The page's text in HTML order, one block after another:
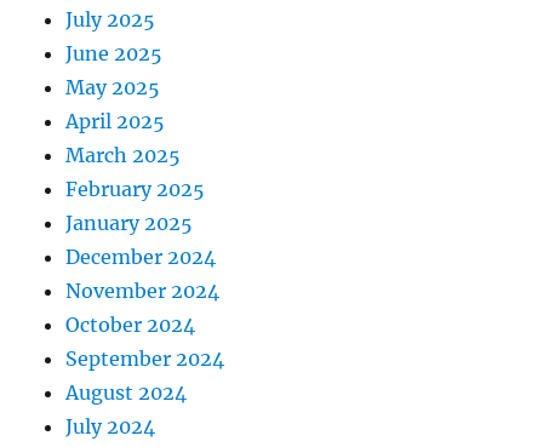
July 2025
June 2025
May 2025
April 2025
March 2025
February 2025
January 2025
December 2024
November 2024
October 2024
September 2024
August 2024
July 2024